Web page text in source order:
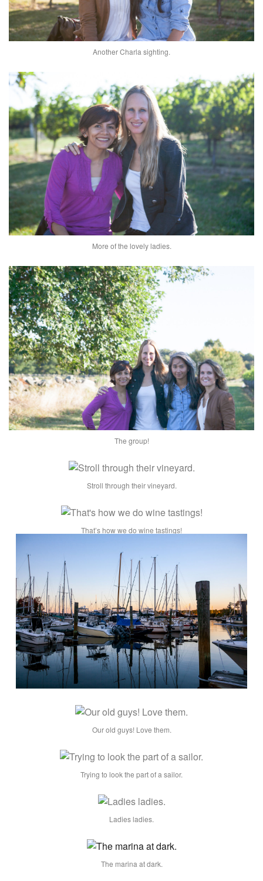
Another Charla sighting.
More of the lovely ladies.
The group!
Stroll through their vineyard.
That’s how we do wine tastings!
Our old guys! Love them.
Trying to look the part of a sailor.
Ladies ladies.
The marina at dark.